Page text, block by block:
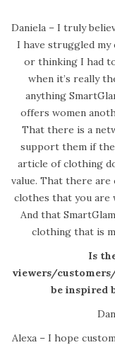
Daniela – I truly
I have struggled
or thinking I had
when it’s really
anything
offers women
That there is a
support them if
article of clothing
value. That there
clothes that you are
And that
clothing that is
Is
viewers/
be inspired
Alexa – I hope